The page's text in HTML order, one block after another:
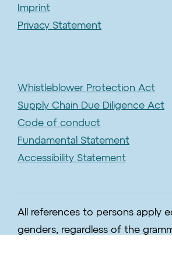
Imprint
Privacy Statement
Whistleblower Protection Act
Supply Chain Due Diligence Act
Code of conduct
Fundamental Statement
Accessibility Statement
All references to persons apply
genders, regardless of the